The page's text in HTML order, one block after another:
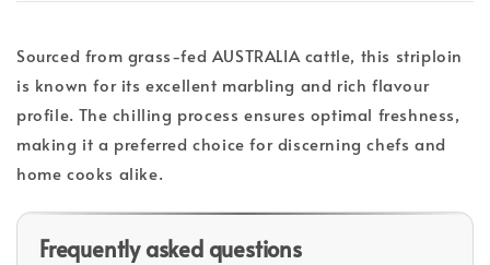
Sourced from grass-fed AUSTRALIA cattle, this striploin
is known for its excellent marbling and rich flavour
profile. The chilling process ensures optimal freshness,
making it a preferred choice for discerning chefs and
home cooks alike.
Frequently asked questions